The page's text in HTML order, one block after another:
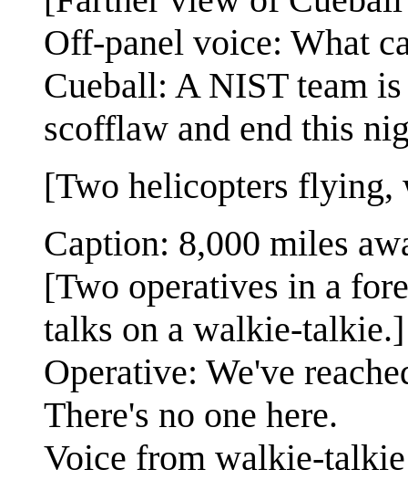
Off-panel voice: What
Cueball: A NIST team
scofflaw and end this
[Two helicopters flying,
Caption: 8,000 miles
[Two operatives in a
talks on a walkie-talkie.]
Operative: We've
There's no one here.
Voice from walkie-